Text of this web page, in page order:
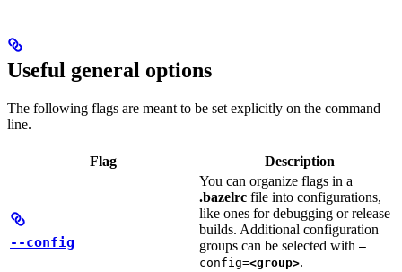
Useful general options
The following flags are meant to be set explicitly on the command
line.
Flag Description
--config
You can organize flags in a
.bazelrc file into configurations,
like ones for debugging or release
builds. Additional configuration
groups can be selected with —
config=<group>.